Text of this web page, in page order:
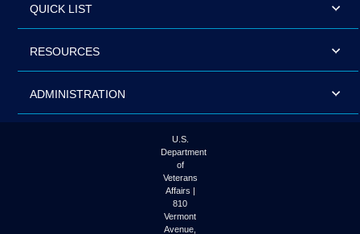
QUICK LIST
RESOURCES
ADMINISTRATION
U.S.
Department
of
Veterans
Affairs |
810
Vermont
Avenue,